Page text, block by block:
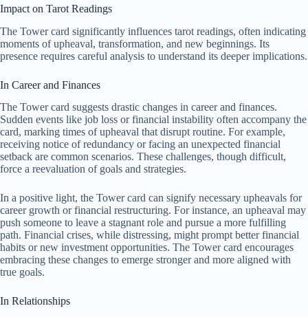
Impact on Tarot Readings
The Tower card significantly influences tarot readings, often indicating
moments of upheaval, transformation, and new beginnings. Its
presence requires careful analysis to understand its deeper implications.
In Career and Finances
The Tower card suggests drastic changes in career and finances.
Sudden events like job loss or financial instability often accompany the
card, marking times of upheaval that disrupt routine. For example,
receiving notice of redundancy or facing an unexpected financial
setback are common scenarios. These challenges, though difficult,
force a reevaluation of goals and strategies.
In a positive light, the Tower card can signify necessary upheavals for
career growth or financial restructuring. For instance, an upheaval may
push someone to leave a stagnant role and pursue a more fulfilling
path. Financial crises, while distressing, might prompt better financial
habits or new investment opportunities. The Tower card encourages
embracing these changes to emerge stronger and more aligned with
true goals.
In Relationships